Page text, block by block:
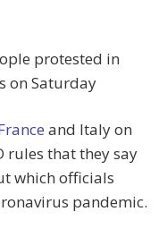
protested in
on Saturday
and Italy on
rules that they say
which officials
pandemic.